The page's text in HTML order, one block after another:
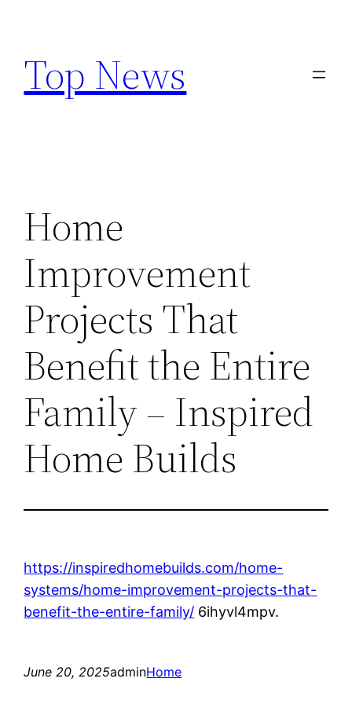
content
Top News
Home
Improvement
Projects That
Benefit the Entire
Family – Inspired
Home Builds
https://inspiredhomebuilds.com/home-
systems/home-improvement-projects-that-
benefit-the-entire-family/ 6ihyvl4mpv.
June 20, 2025adminHome